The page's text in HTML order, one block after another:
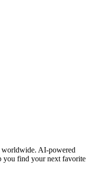
worldwide. AI-powered
you find your next favorite